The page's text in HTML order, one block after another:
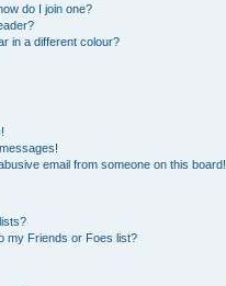
do I join one?
in a different colour?
email from someone on this board!
my Friends or Foes list?